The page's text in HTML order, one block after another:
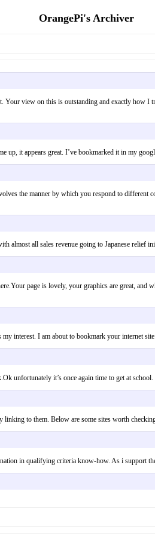
OrangePi's Archiver
Your view on this is outstanding and exactly
up, it appears great. I’ve bookmarked it in my
the manner by which you respond to
with almost all sales revenue going to Japanese
page is lovely, your graphics are great,
my interest. I am about to bookmark your
unfortunately it’s once again time to get at
by linking to them. Below are some sites worth
in qualifying criteria know-how. As i